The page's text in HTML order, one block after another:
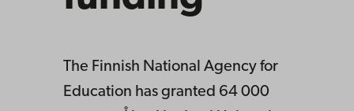
The Finnish National Agency for
Education has granted 64 000